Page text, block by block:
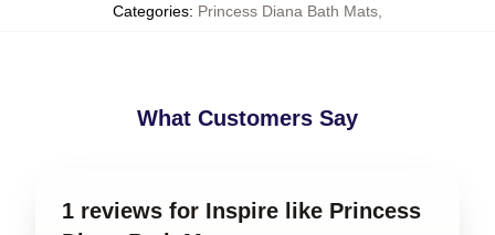
Categories: Princess Diana Bath Mats
What Customers Say
1 reviews for Inspire like Princess